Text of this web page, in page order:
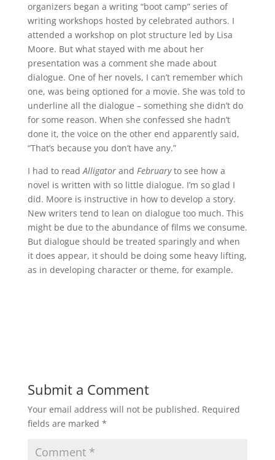
organizers began a writing “boot camp” series of
writing workshops hosted by celebrated authors. I
attended a workshop on plot structure led by Lisa
Moore. But what stayed with me about her
presentation was a comment she made about
dialogue. One of her novels, I can’t remember which
one, was being optioned for a movie. She was told to
underline all the dialogue – something she didn’t do
for some reason. When she confessed she hadn’t
done it, the voice on the other end apparently said,
“That’s because you don’t have any.”
I had to readAlligatorand Februaryto see how a
novel is written with so little dialogue. I’m so glad I
did. Moore is instructive in how to develop a story.
New writers tend to lean on dialogue too much. This
might be due to the abundance of films we consume.
But dialogue should be treated sparingly and when
it does appear, it should be doing some heavy lifting,
as in developing character or theme, for example.
Submit a Comment
Your email address will not be published. Required
fields are marked *